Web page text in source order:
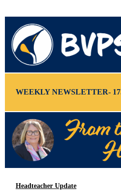
WEEKLY NEWSLETTER-
Headteacher Update